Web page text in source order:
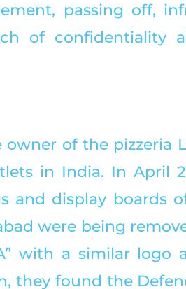
passing off,
of confidentiality
of the pizzeria
in India. In April
and display boards
were being
with a similar logo
they found the